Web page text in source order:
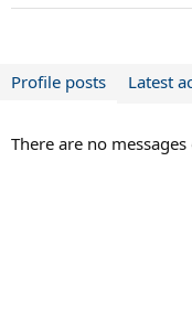
Profile posts Latest
There are no